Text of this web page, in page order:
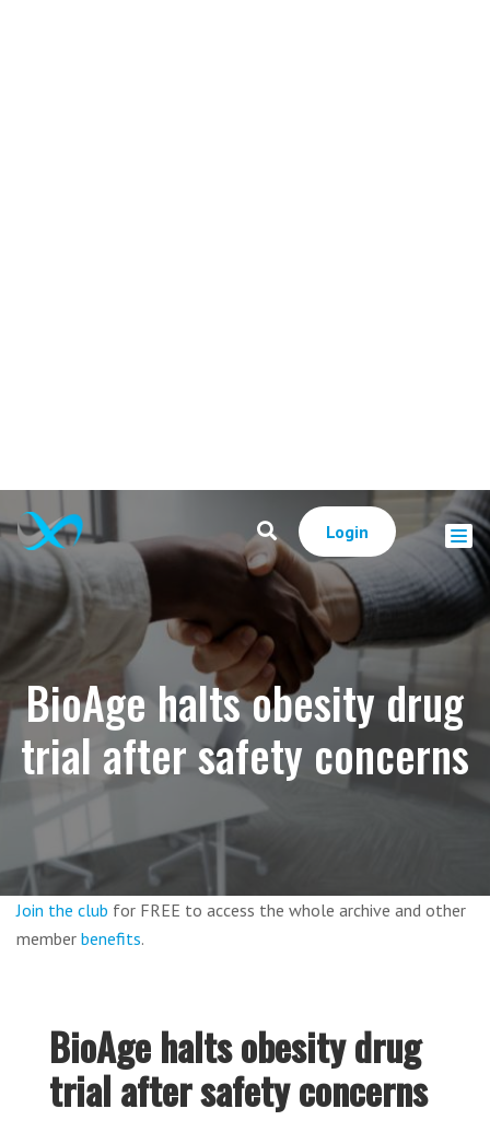
Login
BioAge halts obesity drug
trial after safety concerns
Join the club for FREE to access the whole archive and other
member benefits.
BioAge halts obesity drug
trial after safety concerns